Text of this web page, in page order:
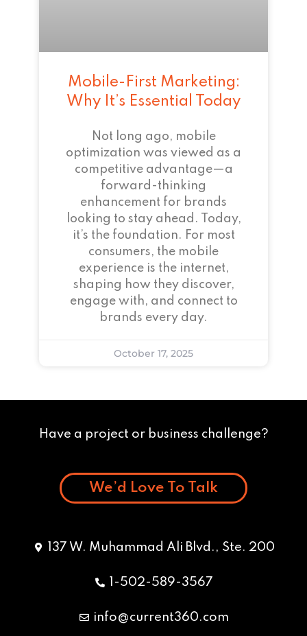
Mobile-First Marketing:
Why It’s Essential Today
Not long ago, mobile
optimization was viewed as a
competitive advantage—a
forward-thinking
enhancement for brands
looking to stay ahead. Today,
it’s the foundation. For most
consumers, the mobile
experience is the internet,
shaping how they discover,
engage with, and connect to
brands every day.
October 17, 2025
Have a project or business challenge?
We’d Love To Talk
137 W. Muhammad Ali Blvd., Ste. 200
1-502-589-3567
info@current360.com